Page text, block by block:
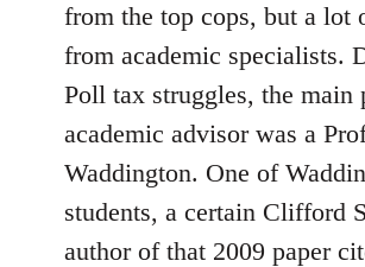
from the top cops, but a lot
from academic specialists.
Poll tax struggles, the main
academic advisor was a
Waddington. One of
students, a certain Clifford
author of that 2009 paper